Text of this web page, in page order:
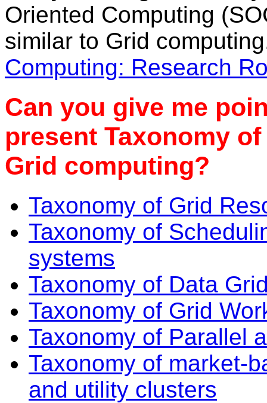
Oriented Computing
similar to Grid
Computing: Research
Can you give me
present Taxonomy
Grid computing?
Taxonomy of Grid
Taxonomy of
systems
Taxonomy of Data
Taxonomy of Grid
Taxonomy of Parallel
Taxonomy of market-
and utility clusters